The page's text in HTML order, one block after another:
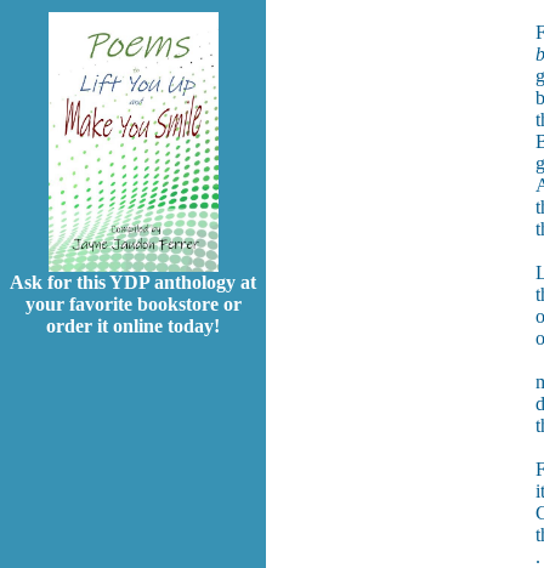
Ask for this YDP anthology at
your favorite bookstore or
order it online today!
.